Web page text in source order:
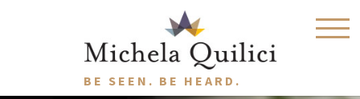
BE SEEN. BE HEARD.